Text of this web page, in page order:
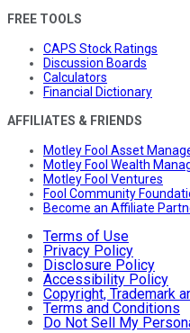
FREE TOOLS
CAPS Stock Ratings
Discussion Boards
Calculators
Financial Dictionary
AFFILIATES & FRIENDS
Motley Fool Asset
Motley Fool Wealth
Motley Fool Ventures
Fool Community
Become an Affiliate
Terms of Use
Privacy Policy
Disclosure Policy
Accessibility Policy
Copyright, Trademark
Terms and Conditions
Do Not Sell My